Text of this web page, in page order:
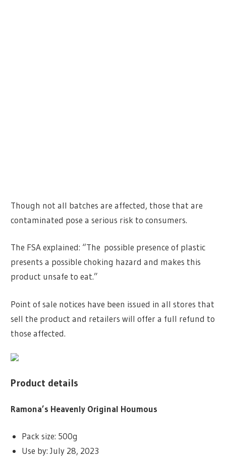
Though not all batches are affected, those that are
contaminated pose a serious risk to consumers.
The FSA explained: “The possible presence of plastic
presents a possible choking hazard and makes this
product unsafe to eat.”
Point of sale notices have been issued in all stores that
sell the product and retailers will offer a full refund to
those affected.
Product details
Ramona’s Heavenly Original Houmous
Pack size: 500g
Use by: July 28, 2023